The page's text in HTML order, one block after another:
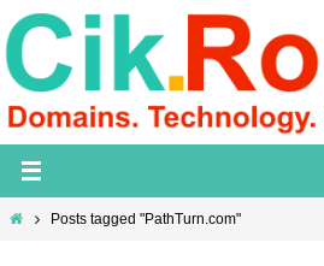
Skip
to
content
HomePosts tagged "PathTurn.com"